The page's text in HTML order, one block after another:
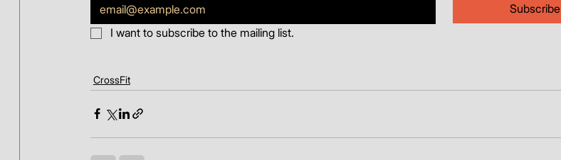
Subscribe
I want to subscribe to the mailing list.
CrossFit